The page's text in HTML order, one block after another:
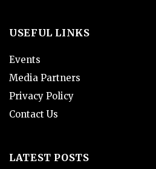
USEFUL LINKS
Events
Media Partners
Privacy Policy
Contact Us
LATEST POSTS